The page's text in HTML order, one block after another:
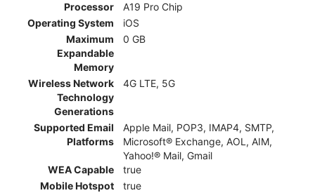
Processor
A19 Pro Chip
Operating System
iOS
Maximum
Expandable
Memory
0 GB
Wireless Network
Technology
Generations
4G LTE, 5G
Supported Email
Platforms
Apple Mail, POP3, IMAP4, SMTP,
Microsoft® Exchange, AOL, AIM,
Yahoo!® Mail, Gmail
WEA Capable
true
Mobile Hotspot
true